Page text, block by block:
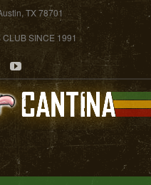
TX 78701
CLUB SINCE 1991